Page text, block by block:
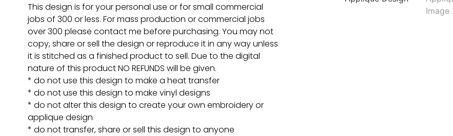
This design is for your personal use or for small commercial
jobs of 300 or less. For mass production or commercial jobs
over 300 please contact me before purchasing. You may not
copy, share or sell the design or reproduce it in any way unless
it is stitched as a finished product to sell. Due to the digital
nature of this product NO REFUNDS will be given.
* do not use this design to make a heat transfer
* do not use this design to make vinyl designs
* do not alter this design to create your own embroidery or
applique design
* do not transfer, share or sell this design to anyone